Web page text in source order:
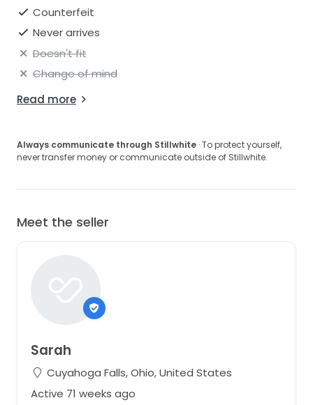
Counterfeit
Never arrives
Doesn't fit
Change of mind
Read more
Always communicate through Stillwhite · To protect yourself,
never transfer money or communicate outside of Stillwhite.
Meet the seller
Sarah
Cuyahoga Falls, Ohio, United States
Active 71 weeks ago